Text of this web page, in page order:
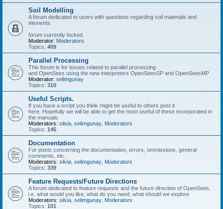
Soil Modelling
A forum dedicated to users with questions regarding soil materials and
elements.
forum currently locked
Moderator: Moderators
Topics: 409
Parallel Processing
This forum is for issues related to parallel processing
and OpenSees using the new interpreters OpenSeesSP and OpenSeesMP
Moderator: selimgunay
Topics: 310
Useful Scripts.
If you have a script you think might be useful to others post it
here. Hopefully we will be able to get the most useful of these incorporated in
the manuals.
Moderators: silvia selimgunay Moderators
Topics: 145
Documentation
For posts concerning the documentation, errors, ommissions, general
comments, etc.
Moderators: silvia selimgunay Moderators
Topics: 339
Feature Requests/Future Directions
A forum dedicated to feature requests and the future direction of OpenSees,
i.e. what would you like, what do you need, what should we explore
Moderators: silvia selimgunay Moderators
Topics: 101